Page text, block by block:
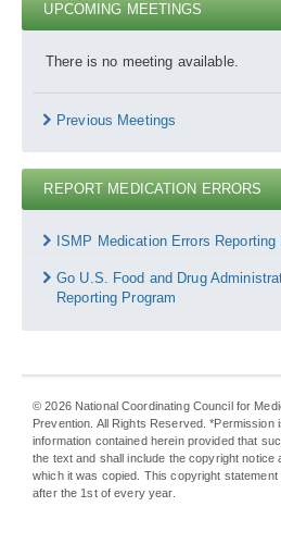
UPCOMING MEETINGS
There is no meeting available.
Previous Meetings
Errors
REPORT MEDICATION ERRORS
ISMP Medication Errors
Go U.S. Food and Drug
Reporting Program
©2026National Coordinating Council for
Prevention. All Rights Reserved.
information contained herein provided that
the text and shall include the copyright notice
which it was copied. This copyright
after the 1st of every year.